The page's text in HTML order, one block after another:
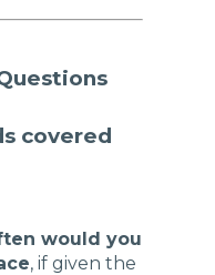
covered
would you
, if given the